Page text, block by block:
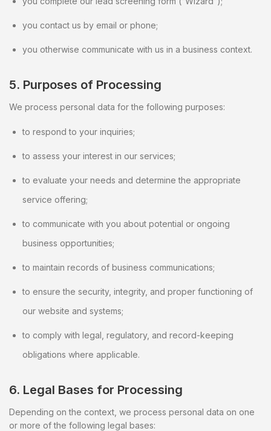
you contact us by email or phone;
you otherwise communicate with us in a business context.
5. Purposes of Processing
We process personal data for the following purposes:
to respond to your inquiries;
to assess your interest in our services;
to evaluate your needs and determine the appropriate
service offering;
to communicate with you about potential or ongoing
business opportunities;
to maintain records of business communications;
to ensure the security, integrity, and proper functioning of
our website and systems;
to comply with legal, regulatory, and record-keeping
obligations where applicable.
6. Legal Bases for Processing
Depending on the context, we process personal data on one
or more of the following legal bases: